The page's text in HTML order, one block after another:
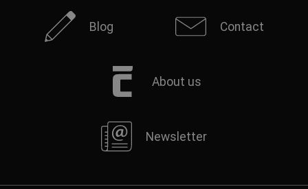
Blog Contact
About us
Newsletter